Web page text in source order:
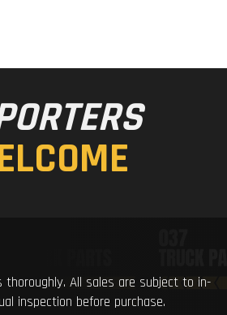
thoroughly. All sales are subject to in-
inspection before purchase.